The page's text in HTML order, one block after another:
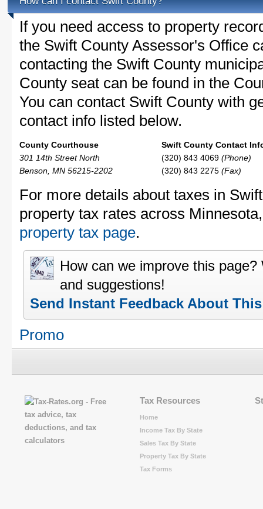
If you need access to property
the Swift County Assessor's Office
contacting the Swift County
County seat can be found in the
You can contact Swift County with
contact info listed below.
County Courthouse
301 14th Street North
Benson, MN 56215-2202
Swift County Contact
(320) 843 4069 (Phone)
(320) 843 2275 (Fax)
For more details about taxes in
property tax rates across
property tax page.
How can we improve this
and suggestions!
Send Instant Feedback About
Promo
Tax Resources
Home
Income Tax By State
Sales Tax By State
Property Tax By State
Tax Forms